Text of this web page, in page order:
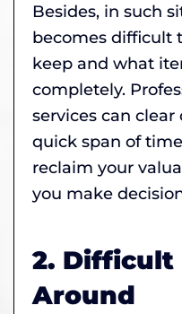
Besides, in such
becomes difficult
keep and what
completely.
services can clear
quick span of
reclaim your
you make
2. Difficult
Around